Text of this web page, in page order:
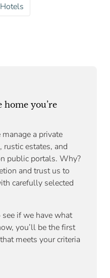
home you’re
a private
estates, and
public portals. Why?
and trust us to
carefully selected
see if we have what
you’ll be the first
meets your criteria